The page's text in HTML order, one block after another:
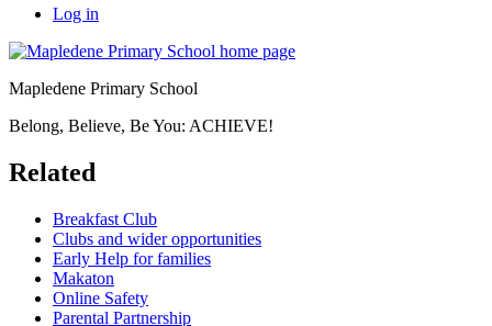
Log in
Mapledene Primary School
Belong, Believe, Be You: ACHIEVE!
Related
Breakfast Club
Clubs and wider opportunities
Early Help for families
Makaton
Online Safety
Parental Partnership